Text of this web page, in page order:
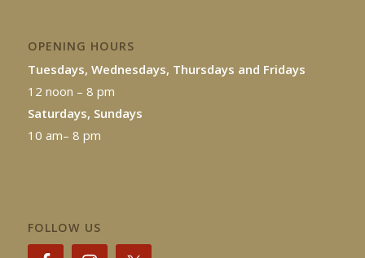
OPENING HOURS
Tuesdays, Wednesdays, Thursdays and Fridays
12 noon – 8 pm
Saturdays, Sundays
10 am– 8 pm
FOLLOW US